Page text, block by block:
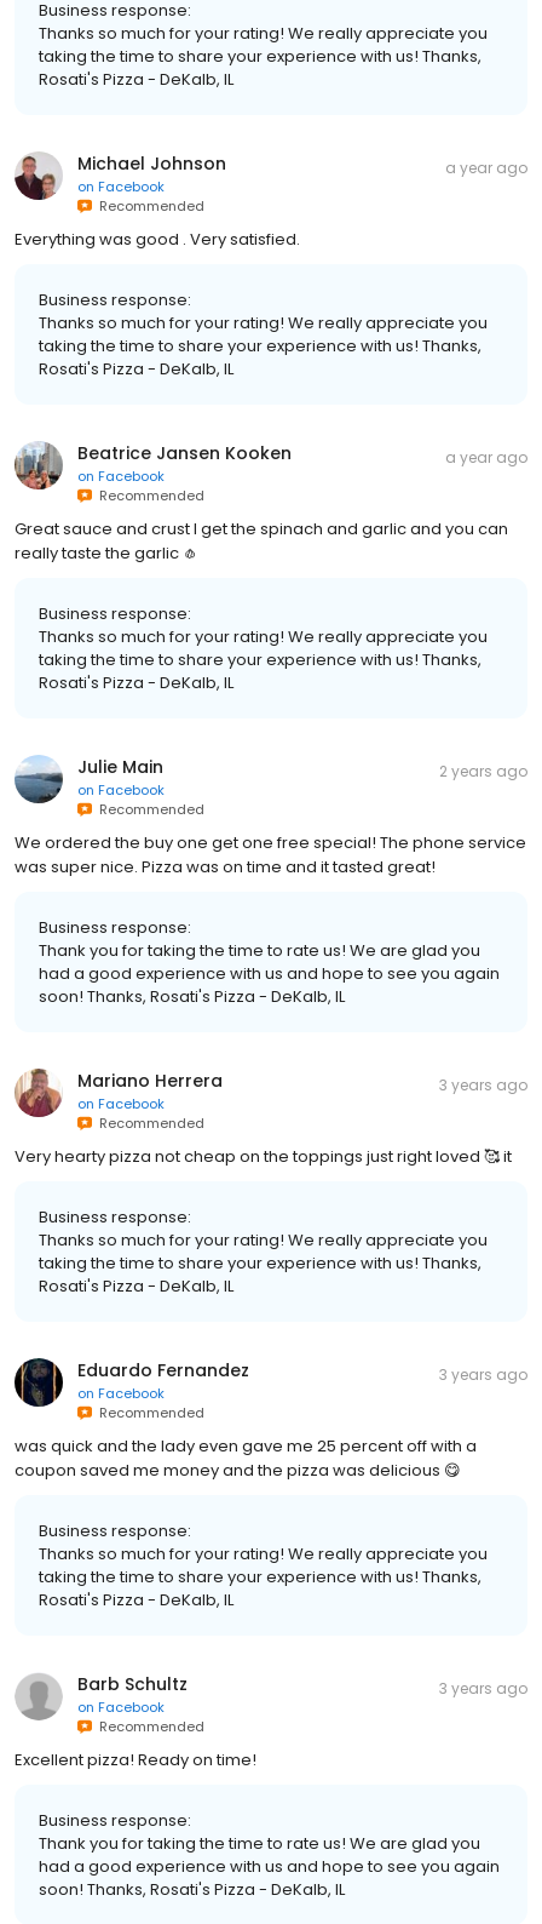
Business response:
Thanks so much for your rating! We really appreciate you
taking the time to share your experience with us! Thanks,
Rosati's Pizza - DeKalb, IL
Michael Johnson
on Facebook
Recommended
a year ago
Everything was good . Very satisfied.
Business response:
Thanks so much for your rating! We really appreciate you
taking the time to share your experience with us! Thanks,
Rosati's Pizza - DeKalb, IL
Beatrice Jansen Kooken
on Facebook
Recommended
a year ago
Great sauce and crust I get the spinach and garlic and you can
really taste the garlic 🧄
Business response:
Thanks so much for your rating! We really appreciate you
taking the time to share your experience with us! Thanks,
Rosati's Pizza - DeKalb, IL
Julie Main
on Facebook
Recommended
2 years ago
We ordered the buy one get one free special! The phone service
was super nice. Pizza was on time and it tasted great!
Business response:
Thank you for taking the time to rate us! We are glad you
had a good experience with us and hope to see you again
soon! Thanks, Rosati's Pizza - DeKalb, IL
Mariano Herrera
on Facebook
Recommended
3 years ago
Very hearty pizza not cheap on the toppings just right loved 🥰 it
Business response:
Thanks so much for your rating! We really appreciate you
taking the time to share your experience with us! Thanks,
Rosati's Pizza - DeKalb, IL
Eduardo Fernandez
on Facebook
Recommended
3 years ago
was quick and the lady even gave me 25 percent off with a
coupon saved me money and the pizza was delicious 😋
Business response:
Thanks so much for your rating! We really appreciate you
taking the time to share your experience with us! Thanks,
Rosati's Pizza - DeKalb, IL
Barb Schultz
on Facebook
Recommended
3 years ago
Excellent pizza! Ready on time!
Business response:
Thank you for taking the time to rate us! We are glad you
had a good experience with us and hope to see you again
soon! Thanks, Rosati's Pizza - DeKalb, IL